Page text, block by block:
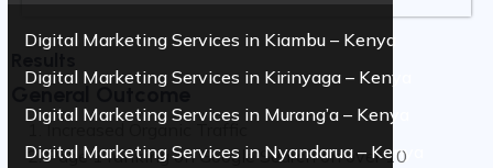
Digital Marketing Services in Kiambu – Kenya
Digital Marketing Services in Kirinyaga – Kenya
Digital Marketing Services in Murang’a – Kenya
Digital Marketing Services in Nyandarua – Kenya
General Outcome
Increased Organic Traffic
Page 1 ranking on Google Search on over 10